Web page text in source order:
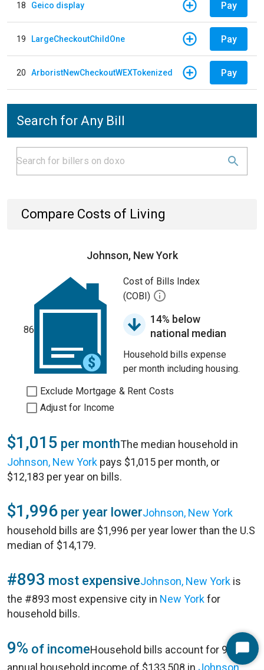
18 Geico display Pay
19 LargeCheckoutChildOne Pay
20 ArboristNewCheckoutWEXTokenized Pay
Search for Any Bill
Compare Costs of Living
Johnson, New York
86
Cost of Bills Index
(COBI)
14% below
national median
Household bills expense
per month including housing.
Exclude Mortgage & Rent Costs
Adjust for Income
$1,015 per monthThe median household in
Johnson, New York pays $1,015 per month, or
$12,183 per year on bills.
$1,996 per year lowerJohnson, New York
household bills are $1,996 per year lower than the U.S
median of $14,179.
#893 most expensiveJohnson, New York is
the #893 most expensive city in New Yorkfor
household bills.
9% of incomeHousehold bills account for 9% of
annual household income of $133,508 in Johnson,
Start